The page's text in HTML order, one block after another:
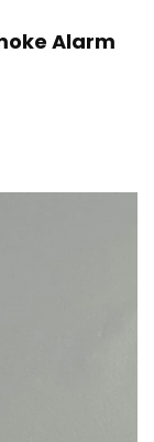
Alarm